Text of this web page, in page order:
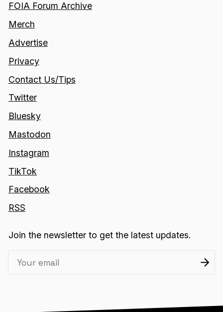
FOIA Forum Archive
Merch
Advertise
Privacy
Contact Us/Tips
Twitter
Bluesky
Mastodon
Instagram
TikTok
Facebook
RSS
Join the newsletter to get the latest updates.